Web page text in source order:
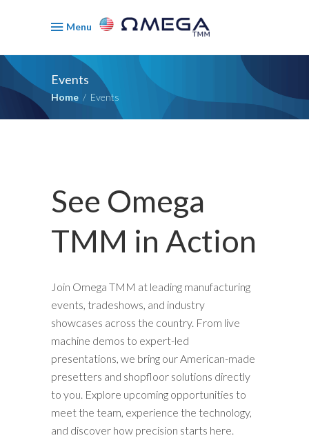
Menu
Events
Home / Events
See Omega
TMM in Action
Join Omega TMM at leading manufacturing
events, tradeshows, and industry
showcases across the country. From live
machine demos to expert-led
presentations, we bring our American-made
presetters and shopfloor solutions directly
to you. Explore upcoming opportunities to
meet the team, experience the technology,
and discover how precision starts here.